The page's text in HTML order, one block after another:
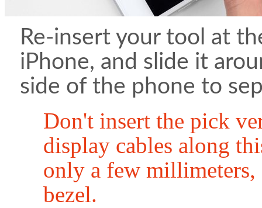
Re-insert your tool at
iPhone, and slide it
side of the phone to
Don't insert the pick
display cables along
only a few
bezel.